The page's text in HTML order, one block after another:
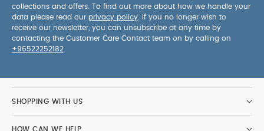
collections and offers. To find out more about how we handle your
data please read our privacy policy . If you no longer wish to
receive our newsletter, you can unsubscribe at any time by
contacting the Customer Care Contact team on by calling on
+96522252182
SHOPPING WITH US
HOW CAN WE HELP